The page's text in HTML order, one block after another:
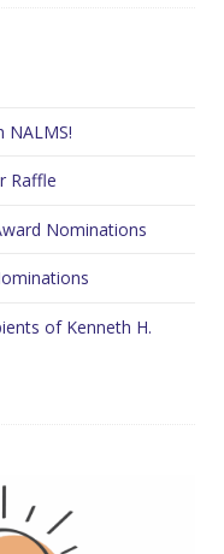
NALMS!
Raffle
Nominations
of Kenneth H.